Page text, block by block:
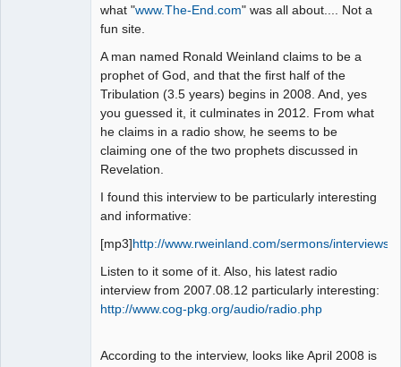
what "www.The-End.com" was all about.... Not a
fun site.
A man named Ronald Weinland claims to be a
prophet of God, and that the first half of the
Tribulation (3.5 years) begins in 2008. And, yes
you guessed it, it culminates in 2012. From what
he claims in a radio show, he seems to be
claiming one of the two prophets discussed in
Revelation.
I found this interview to be particularly interesting
and informative:
[mp3]http://www.rweinland.com/sermons/interviews/
Listen to it some of it. Also, his latest radio
interview from 2007.08.12 particularly interesting:
http://www.cog-pkg.org/audio/radio.php
According to the interview, looks like April 2008 is